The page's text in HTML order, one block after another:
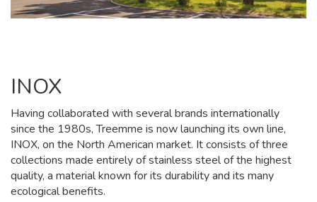
INOX
Having collaborated with several brands internationally
since the 1980s, Treemme is now launching its own line,
INOX, on the North American market. It consists of three
collections made entirely of stainless steel of the highest
quality, a material known for its durability and its many
ecological benefits.